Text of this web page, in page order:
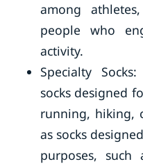
among
people who
activity.
Specialty
socks designed
running, hiking,
as socks
purposes, such